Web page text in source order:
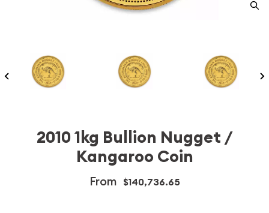
2010 1kg Bullion Nugget /
Kangaroo Coin
From $140,736.65